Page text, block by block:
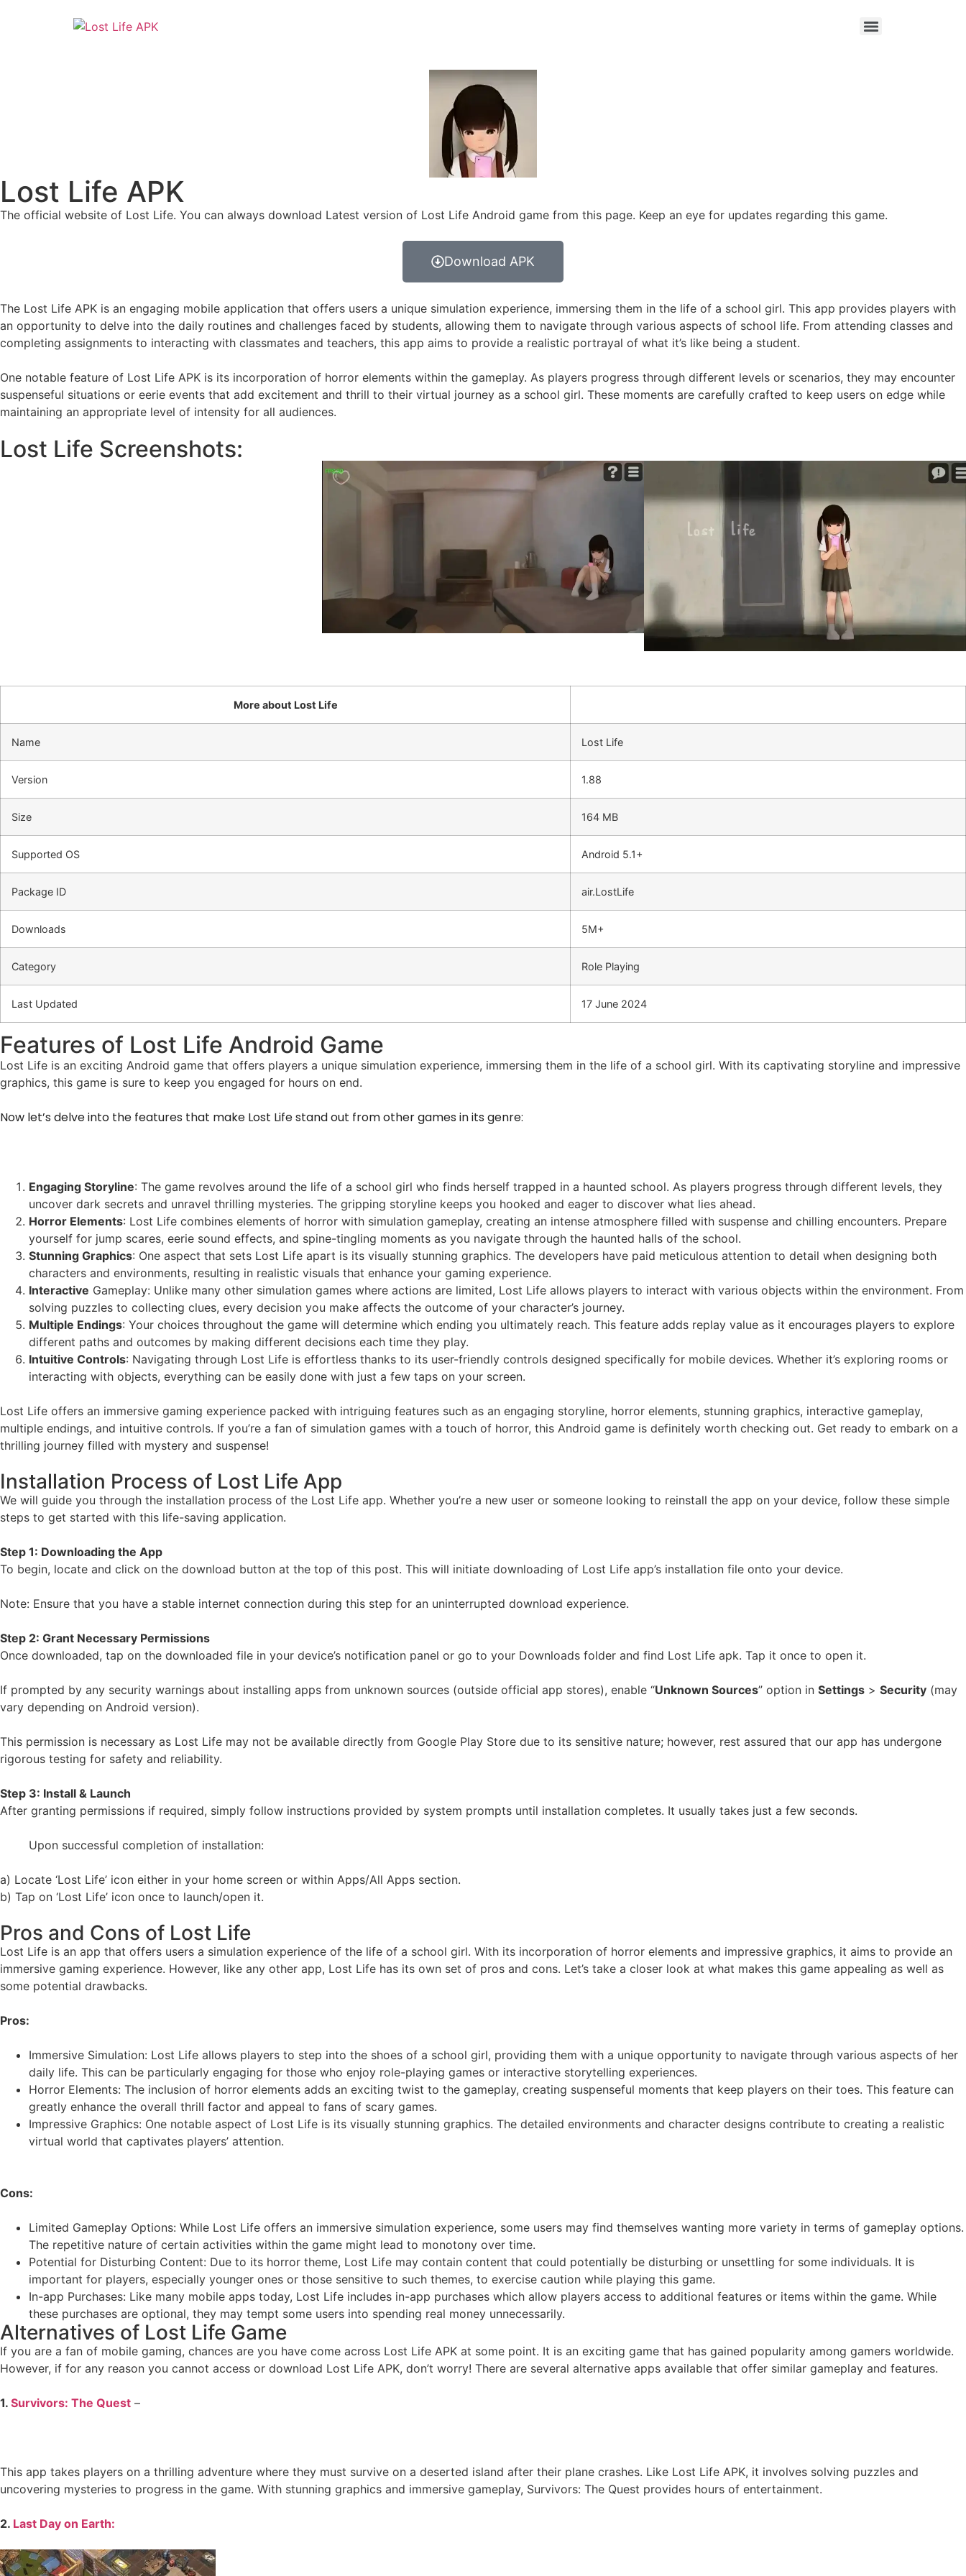
Lost Life APK
The official website of Lost Life. You can always download Latest version of Lost Life Android game from this page. Keep an eye for updates regarding this game.
Download APK
The Lost Life APK is an engaging mobile application that offers users a unique simulation experience, immersing them in the life of a school girl. This app provides players with
an opportunity to delve into the daily routines and challenges faced by students, allowing them to navigate through various aspects of school life. From attending classes and
completing assignments to interacting with classmates and teachers, this app aims to provide a realistic portrayal of what it’s like being a student.
One notable feature of Lost Life APK is its incorporation of horror elements within the gameplay. As players progress through different levels or scenarios, they may encounter
suspenseful situations or eerie events that add excitement and thrill to their virtual journey as a school girl. These moments are carefully crafted to keep users on edge while
maintaining an appropriate level of intensity for all audiences.
Lost Life Screenshots:
More about Lost Life
Name Lost Life
Version 1.88
Size 164 MB
Supported OS Android 5.1+
Package ID air.LostLife
Downloads 5M+
Category Role Playing
Last Updated 17 June 2024
Features of Lost Life Android Game
Lost Life is an exciting Android game that offers players a unique simulation experience, immersing them in the life of a school girl. With its captivating storyline and impressive
graphics, this game is sure to keep you engaged for hours on end.
Now let’s delve into the features that make Lost Life stand out from other games in its genre:
Engaging Storyline: The game revolves around the life of a school girl who finds herself trapped in a haunted school. As players progress through different levels, they
uncover dark secrets and unravel thrilling mysteries. The gripping storyline keeps you hooked and eager to discover what lies ahead.
Horror Elements: Lost Life combines elements of horror with simulation gameplay, creating an intense atmosphere filled with suspense and chilling encounters. Prepare
yourself for jump scares, eerie sound effects, and spine-tingling moments as you navigate through the haunted halls of the school.
Stunning Graphics: One aspect that sets Lost Life apart is its visually stunning graphics. The developers have paid meticulous attention to detail when designing both
characters and environments, resulting in realistic visuals that enhance your gaming experience.
Interactive Gameplay: Unlike many other simulation games where actions are limited, Lost Life allows players to interact with various objects within the environment. From
solving puzzles to collecting clues, every decision you make affects the outcome of your character’s journey.
Multiple Endings: Your choices throughout the game will determine which ending you ultimately reach. This feature adds replay value as it encourages players to explore
different paths and outcomes by making different decisions each time they play.
Intuitive Controls: Navigating through Lost Life is effortless thanks to its user-friendly controls designed specifically for mobile devices. Whether it’s exploring rooms or
interacting with objects, everything can be easily done with just a few taps on your screen.
Lost Life offers an immersive gaming experience packed with intriguing features such as an engaging storyline, horror elements, stunning graphics, interactive gameplay,
multiple endings, and intuitive controls. If you’re a fan of simulation games with a touch of horror, this Android game is definitely worth checking out. Get ready to embark on a
thrilling journey filled with mystery and suspense!
Installation Process of Lost Life App
We will guide you through the installation process of the Lost Life app. Whether you’re a new user or someone looking to reinstall the app on your device, follow these simple
steps to get started with this life-saving application.
Step 1: Downloading the App
To begin, locate and click on the download button at the top of this post. This will initiate downloading of Lost Life app’s installation file onto your device.
Note: Ensure that you have a stable internet connection during this step for an uninterrupted download experience.
Step 2: Grant Necessary Permissions
Once downloaded, tap on the downloaded file in your device’s notification panel or go to your Downloads folder and find Lost Life apk. Tap it once to open it.
If prompted by any security warnings about installing apps from unknown sources (outside official app stores), enable “Unknown Sources” option in Settings > Security (may
vary depending on Android version).
This permission is necessary as Lost Life may not be available directly from Google Play Store due to its sensitive nature; however, rest assured that our app has undergone
rigorous testing for safety and reliability.
Step 3: Install & Launch
After granting permissions if required, simply follow instructions provided by system prompts until installation completes. It usually takes just a few seconds.
Upon successful completion of installation:
a) Locate ‘Lost Life’ icon either in your home screen or within Apps/All Apps section.
b) Tap on ‘Lost Life’ icon once to launch/open it.
Pros and Cons of Lost Life
Lost Life is an app that offers users a simulation experience of the life of a school girl. With its incorporation of horror elements and impressive graphics, it aims to provide an
immersive gaming experience. However, like any other app, Lost Life has its own set of pros and cons. Let’s take a closer look at what makes this game appealing as well as
some potential drawbacks.
Pros:
Immersive Simulation: Lost Life allows players to step into the shoes of a school girl, providing them with a unique opportunity to navigate through various aspects of her
daily life. This can be particularly engaging for those who enjoy role-playing games or interactive storytelling experiences.
Horror Elements: The inclusion of horror elements adds an exciting twist to the gameplay, creating suspenseful moments that keep players on their toes. This feature can
greatly enhance the overall thrill factor and appeal to fans of scary games.
Impressive Graphics: One notable aspect of Lost Life is its visually stunning graphics. The detailed environments and character designs contribute to creating a realistic
virtual world that captivates players’ attention.
Cons:
Limited Gameplay Options: While Lost Life offers an immersive simulation experience, some users may find themselves wanting more variety in terms of gameplay options.
The repetitive nature of certain activities within the game might lead to monotony over time.
Potential for Disturbing Content: Due to its horror theme, Lost Life may contain content that could potentially be disturbing or unsettling for some individuals. It is
important for players, especially younger ones or those sensitive to such themes, to exercise caution while playing this game.
In-app Purchases: Like many mobile apps today, Lost Life includes in-app purchases which allow players access to additional features or items within the game. While
these purchases are optional, they may tempt some users into spending real money unnecessarily.
Alternatives of Lost Life Game
If you are a fan of mobile gaming, chances are you have come across Lost Life APK at some point. It is an exciting game that has gained popularity among gamers worldwide.
However, if for any reason you cannot access or download Lost Life APK, don’t worry! There are several alternative apps available that offer similar gameplay and features.
1. Survivors: The Quest –
This app takes players on a thrilling adventure where they must survive on a deserted island after their plane crashes. Like Lost Life APK, it involves solving puzzles and
uncovering mysteries to progress in the game. With stunning graphics and immersive gameplay, Survivors: The Quest provides hours of entertainment.
2. Last Day on Earth: